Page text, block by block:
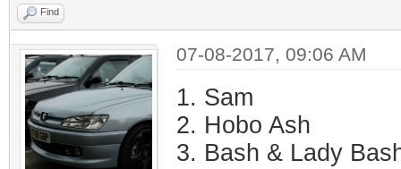
Find
07-08-2017, 09:06 AM
1. Sam
2. Hobo Ash
3. Bash & Lady